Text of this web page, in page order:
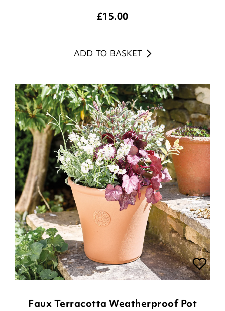
£15.00
ADD TO BASKET
Faux Terracotta Weatherproof Pot